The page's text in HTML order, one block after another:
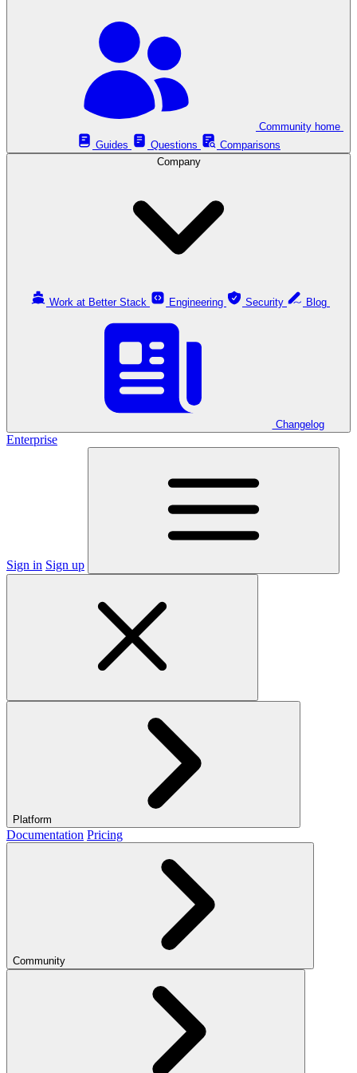
Guides
Questions
Comparisons
Company
Work at Better Stack Engineering Security
Changelog
Enterprise
Sign in Sign up
Platform
Documentation Pricing
Community